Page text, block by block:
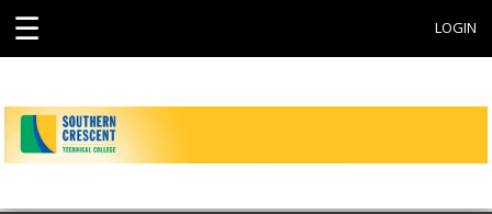
☰ LOGIN